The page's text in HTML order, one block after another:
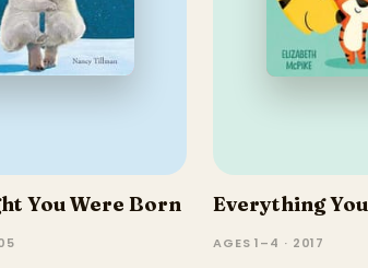
You Were Born Everything You
AGES 1–4 · 2017